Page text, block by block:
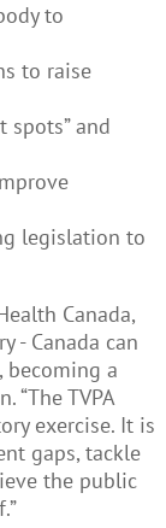
to
to raise
spots” and
legislation to
Canada,
- Canada can
becoming a
“The TVPA
exercise. It is
gaps, tackle
the public